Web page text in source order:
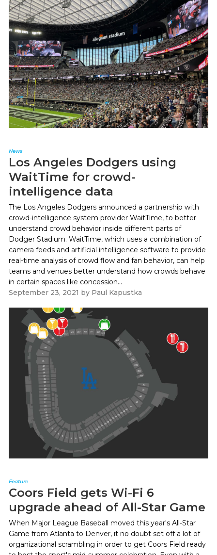
News
Los Angeles Dodgers using
WaitTime for crowd-
intelligence data
The Los Angeles Dodgers announced a partnership with
crowd-intelligence system provider WaitTime, to better
understand crowd behavior inside different parts of
Dodger Stadium. WaitTime, which uses a combination of
camera feeds and artificial intelligence software to provide
real-time analysis of crowd flow and fan behavior, can help
teams and venues better understand how crowds behave
in certain spaces like concession...
September 23, 2021 by Paul Kapustka
Feature
Coors Field gets Wi-Fi 6
upgrade ahead of All-Star Game
When Major League Baseball moved this year's All-Star
Game from Atlanta to Denver, it no doubt set off a lot of
organizational scrambling in order to get Coors Field ready